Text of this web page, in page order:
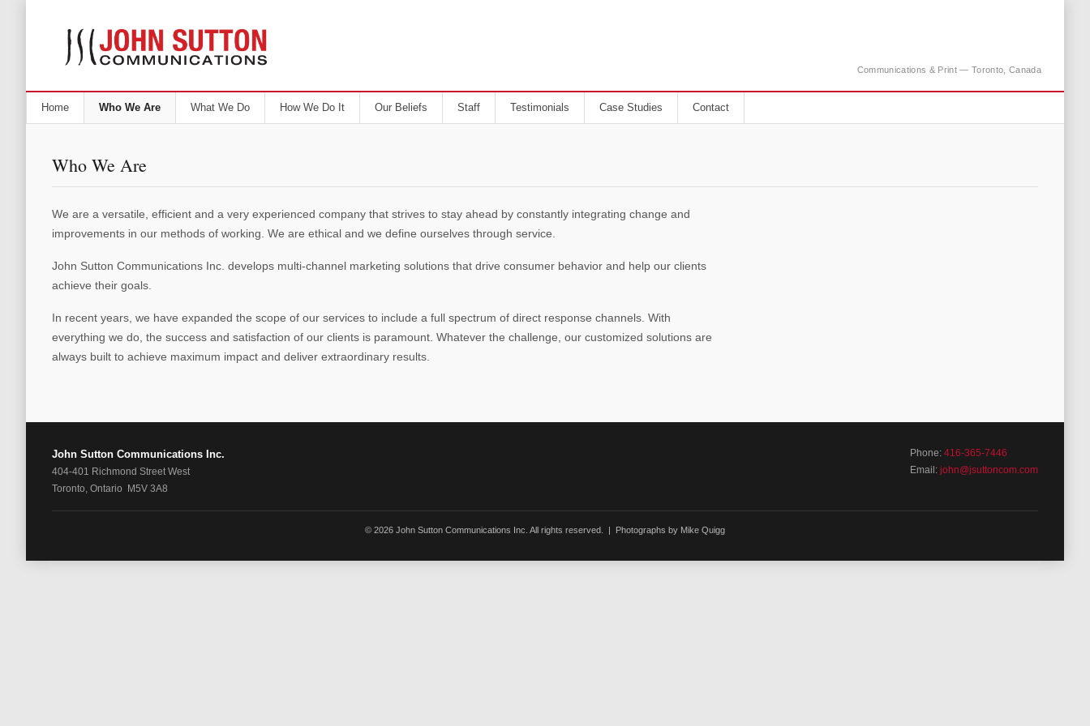
Communications & Print — Toronto, Canada
Home Who We Are What We Do How We Do It Our Beliefs Staff Testimonials Case Studies Contact
Who We Are
We are a versatile, efficient and a very experienced company that strives to stay ahead by constantly integrating change and
improvements in our methods of working. We are ethical and we define ourselves through service.
John Sutton Communications Inc. develops multi-channel marketing solutions that drive consumer behavior and help our clients
achieve their goals.
In recent years, we have expanded the scope of our services to include a full spectrum of direct response channels. With
everything we do, the success and satisfaction of our clients is paramount. Whatever the challenge, our customized solutions are
always built to achieve maximum impact and deliver extraordinary results.
John Sutton Communications Inc.
404-401 Richmond Street West
Toronto, Ontario M5V 3A8
Phone: 416-365-7446
Email: john@jsuttoncom.com
© 2026 John Sutton Communications Inc. All rights reserved. | Photographs by Mike Quigg